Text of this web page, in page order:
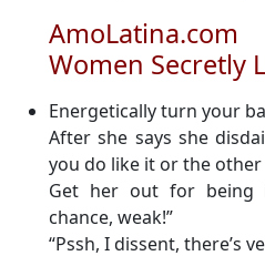
Women Secretly
Energetically turn your
After she says she
you do like it or the
Get her out for being
chance, weak!”
“Pssh, I dissent, there’s